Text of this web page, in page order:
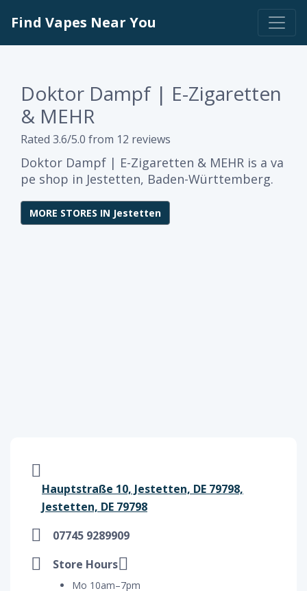
Find Vapes Near You
Doktor Dampf | E-Zigaretten
& MEHR
Rated 3.6/5.0 from 12 reviews
Doktor Dampf | E-Zigaretten & MEHR is a va
pe shop in Jestetten, Baden-Württemberg.
MORE STORES IN Jestetten
Hauptstraße 10, Jestetten, DE 79798,
Jestetten, DE 79798
07745 9289909
Store Hours
Mo 10am–7pm